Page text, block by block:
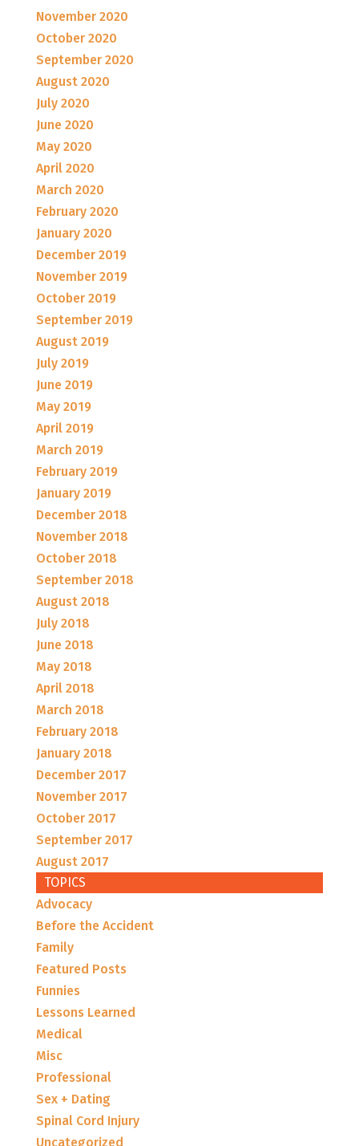
November 2020
October 2020
September 2020
August 2020
July 2020
June 2020
May 2020
April 2020
March 2020
February 2020
January 2020
December 2019
November 2019
October 2019
September 2019
August 2019
July 2019
June 2019
May 2019
April 2019
March 2019
February 2019
January 2019
December 2018
November 2018
October 2018
September 2018
August 2018
July 2018
June 2018
May 2018
April 2018
March 2018
February 2018
January 2018
December 2017
November 2017
October 2017
September 2017
August 2017
TOPICS
Advocacy
Before the Accident
Family
Featured Posts
Funnies
Lessons Learned
Medical
Misc
Professional
Sex + Dating
Spinal Cord Injury
Uncategorized